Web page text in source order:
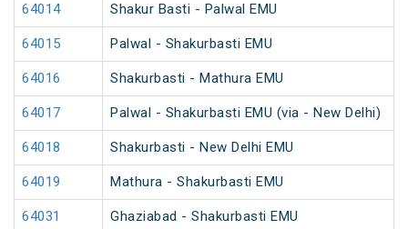
64014 Shakur Basti - Palwal EMU
64015 Palwal - Shakurbasti EMU
64016 Shakurbasti - Mathura EMU
64017 Palwal - Shakurbasti EMU (via - New Delhi)
64018 Shakurbasti - New Delhi EMU
64019 Mathura - Shakurbasti EMU
64031 Ghaziabad - Shakurbasti EMU